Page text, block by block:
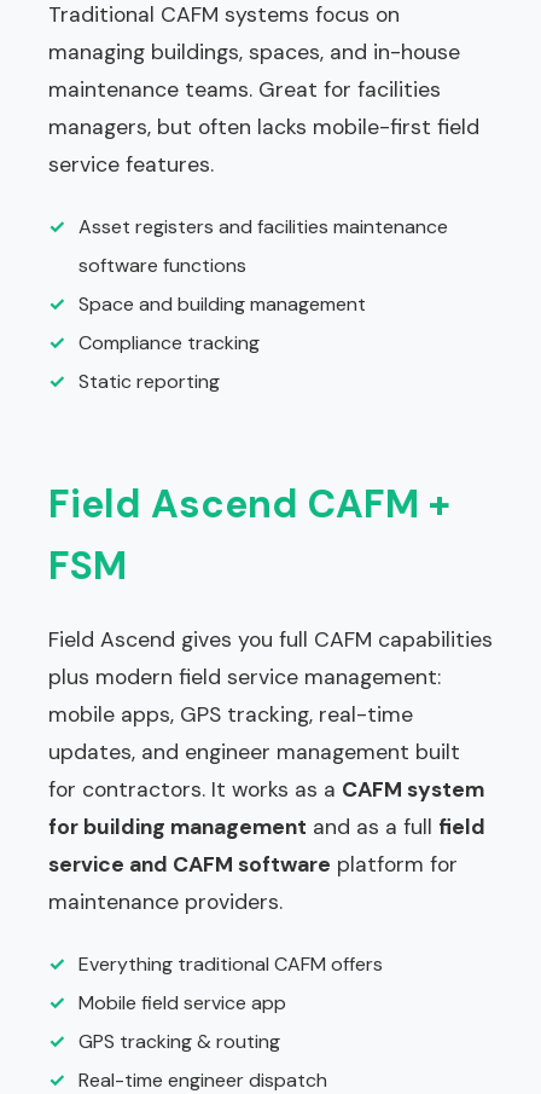
Traditional CAFM systems focus on
managing buildings, spaces, and in-house
maintenance teams. Great for facilities
managers, but often lacks mobile-first field
service features.
✓ Asset registers and facilities maintenance
software functions
✓ Space and building management
✓ Compliance tracking
✓ Static reporting
Field Ascend CAFM +
FSM
Field Ascend gives you full CAFM capabilities
plus modern field service management:
mobile apps, GPS tracking, real-time
updates, and engineer management built
for contractors. It works as a CAFM system
for building management and as a full field
service and CAFM software platform for
maintenance providers.
✓ Everything traditional CAFM offers
✓ Mobile field service app
✓ GPS tracking & routing
✓ Real-time engineer dispatch